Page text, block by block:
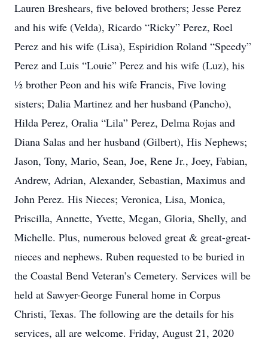
Lauren Breshears, five beloved brothers; Jesse Perez
and his wife (Velda), Ricardo “Ricky” Perez, Roel
Perez and his wife (Lisa), Espiridion Roland “Speedy”
Perez and Luis “Louie” Perez and his wife (Luz), his
½ brother Peon and his wife Francis, Five loving
sisters; Dalia Martinez and her husband (Pancho),
Hilda Perez, Oralia “Lila” Perez, Delma Rojas and
Diana Salas and her husband (Gilbert), His Nephews;
Jason, Tony, Mario, Sean, Joe, Rene Jr., Joey, Fabian,
Andrew, Adrian, Alexander, Sebastian, Maximus and
John Perez. His Nieces; Veronica, Lisa, Monica,
Priscilla, Annette, Yvette, Megan, Gloria, Shelly, and
Michelle. Plus, numerous beloved great & great-great-
nieces and nephews. Ruben requested to be buried in
the Coastal Bend Veteran’s Cemetery. Services will be
held at Sawyer-George Funeral home in Corpus
Christi, Texas. The following are the details for his
services, all are welcome. Friday, August 21, 2020